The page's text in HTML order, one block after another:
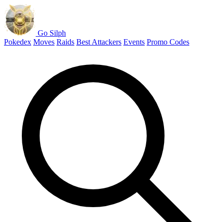
Go Silph
Pokedex Moves Raids Best Attackers Events Promo Codes